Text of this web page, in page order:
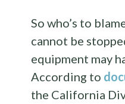
So who’s to
cannot be
equipment may
According to
the California